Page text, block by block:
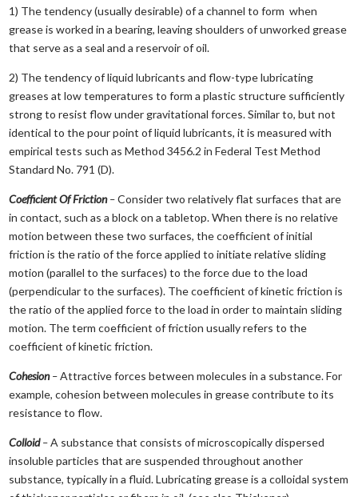
1) The tendency (usually desirable) of a channel to form when
grease is worked in a bearing, leaving shoulders of unworked grease
that serve as a seal and a reservoir of oil.
2) The tendency of liquid lubricants and flow-type lubricating
greases at low temperatures to form a plastic structure sufficiently
strong to resist flow under gravitational forces. Similar to, but not
identical to the pour point of liquid lubricants, it is measured with
empirical tests such as Method 3456.2 in Federal Test Method
Standard No. 791 (D).
Coefficient Of Friction–Consider two relatively flat surfaces that are
in contact, such as a block on a tabletop. When there is no relative
motion between these two surfaces, the coefficient of initial
friction is the ratio of the force applied to initiate relative sliding
motion (parallel to the surfaces) to the force due to the load
(perpendicular to the surfaces). The coefficient of kinetic friction is
the ratio of the applied force to the load in order to maintain sliding
motion. The term coefficient of friction usually refers to the
coefficient of kinetic friction.
Cohesion–Attractive forces between molecules in a substance. For
example, cohesion between molecules in grease contribute to its
resistance to flow.
Colloid–A substance that consists of microscopically dispersed
insoluble particles that are suspended throughout another
substance, typically in a fluid. Lubricating grease is a colloidal system